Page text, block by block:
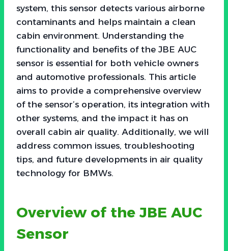
system, this sensor detects various airborne
contaminants and helps maintain a clean
cabin environment. Understanding the
functionality and benefits of the JBE AUC
sensor is essential for both vehicle owners
and automotive professionals. This article
aims to provide a comprehensive overview
of the sensor’s operation, its integration with
other systems, and the impact it has on
overall cabin air quality. Additionally, we will
address common issues, troubleshooting
tips, and future developments in air quality
technology for BMWs.
Overview of the JBE AUC
Sensor